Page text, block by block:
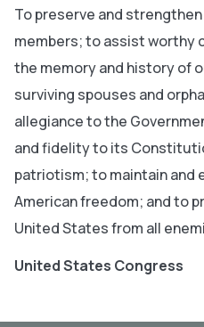
To preserve and
members; to assist worthy
the memory and history of
surviving spouses and
allegiance to the
and fidelity to its
patriotism; to maintain
American freedom; and to
United States from all
United States Congress